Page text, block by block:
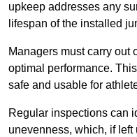
upkeep addresses any
lifespan of the installed
Managers must carry out
optimal performance.
safe and usable for
Regular inspections can
unevenness, which, if